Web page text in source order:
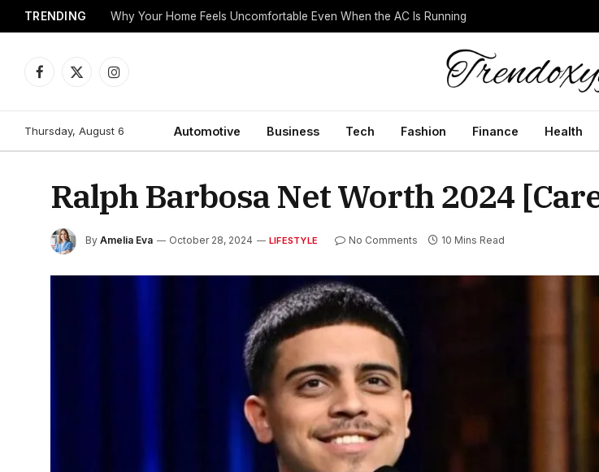
TRENDING Why Your Home Feels Uncomfortable Even When the AC Is Running
Facebook
X
Instagram
Thursday, August 6 Automotive Business Tech Fashion Finance Health
Ralph Barbosa Net Worth 2024
By Amelia Eva October 28, 2024 LIFESTYLE No Comments 10 Mins Read